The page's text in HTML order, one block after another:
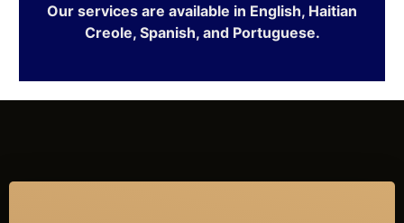
Our services are available in English, Haitian
Creole, Spanish, and Portuguese.